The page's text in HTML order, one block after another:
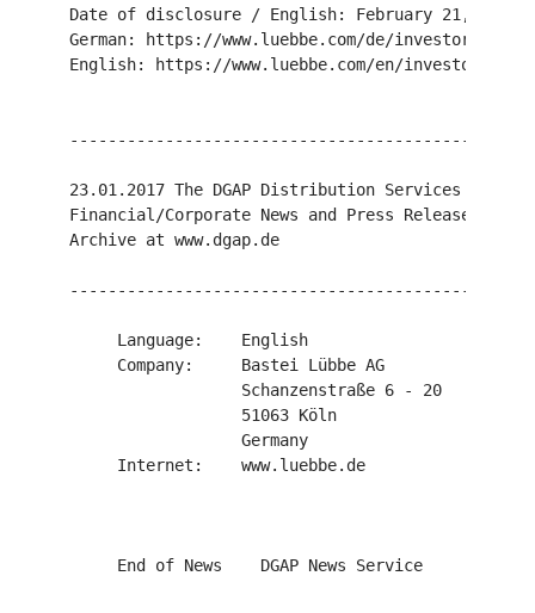
Date of disclosure / English: February 21, 2017
German: https://www.luebbe.com/de/investor-
English: https://www.luebbe.com/en/investor-
23.01.2017 The DGAP Distribution Services
Financial/Corporate News and Press Releases.
Archive at www.dgap.de
     Language:    English
     Company:     Bastei Lübbe AG
                  Schanzenstraße 6 - 20
                  51063 Köln
                  Germany
     Internet:    www.luebbe.de
     End of News    DGAP News Service